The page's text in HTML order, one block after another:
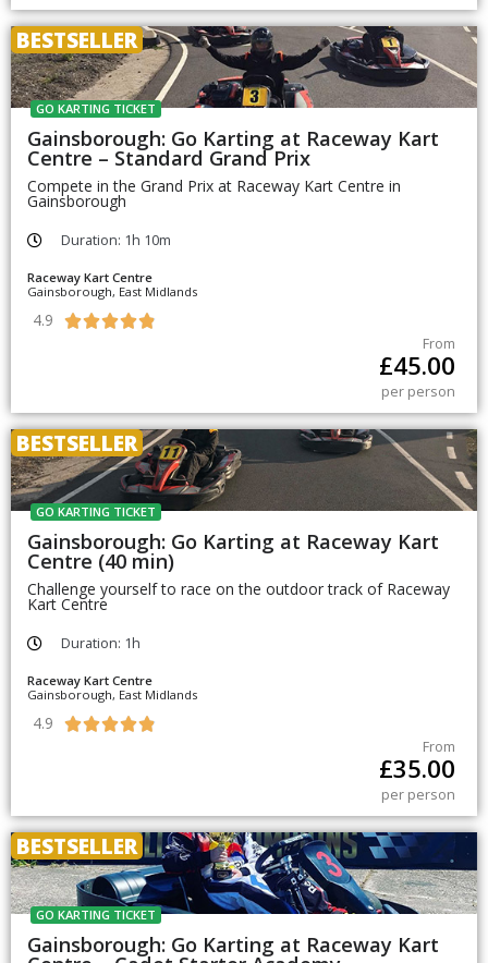
BESTSELLER
GO KARTING TICKET
Gainsborough: Go Karting at Raceway Kart
Centre – Standard Grand Prix
Compete in the Grand Prix at Raceway Kart Centre in
Gainsborough
Duration: 1h 10m
Raceway Kart Centre
Gainsborough, East Midlands
4.9 
From
£45.00
per person
BESTSELLER
GO KARTING TICKET
Gainsborough: Go Karting at Raceway Kart
Centre (40 min)
Challenge yourself to race on the outdoor track of Raceway
Kart Centre
Duration: 1h
Raceway Kart Centre
Gainsborough, East Midlands
4.9 
From
£35.00
per person
BESTSELLER
GO KARTING TICKET
Gainsborough: Go Karting at Raceway Kart